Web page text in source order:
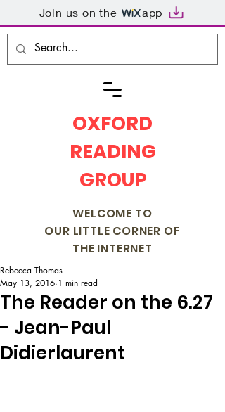
Join us on the app
OXFORD
READING
GROUP
WELCOME TO
OUR LITTLE CORNER OF
THE INTERNET
The Reader on the 6.27
- Jean-Paul
Didierlaurent
Rebecca Thomas
May 13, 2016 1 min read